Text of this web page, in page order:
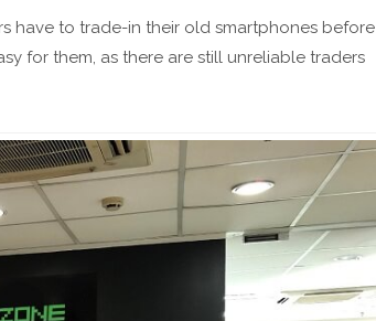
have to trade-in their old smartphones before
for them, as there are still unreliable traders